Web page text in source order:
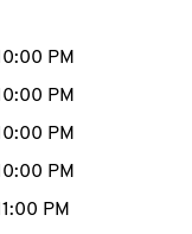
expand or
PM
PM
PM
PM
PM